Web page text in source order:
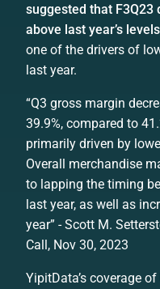
suggested that
above last year’s levels
one of the drivers of
last year.
“Q3 gross margin
39.9%, compared to
primarily driven by
Overall merchandise
to lapping the timing
last year, as well as
year” - Scott M.
Call, Nov 30, 2023
YipitData’s coverage